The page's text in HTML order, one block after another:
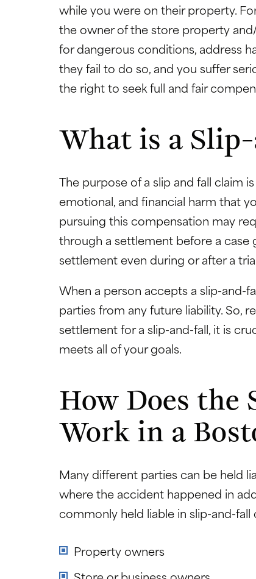
while you were on their property.
the owner of the store property
for dangerous conditions, address
they fail to do so, and you suffer
the right to seek full and fair
What is a
The purpose of a slip and fall claim
emotional, and financial harm that
pursuing this compensation may
through a settlement before a case
settlement even during or after a
When a person accepts a slip-and-
parties from any future liability. So,
settlement for a slip-and-fall, it is
meets all of your goals.
How Does the
Work in a
Many different parties can be held
where the accident happened in
commonly held liable in slip-and-fall
Property owners